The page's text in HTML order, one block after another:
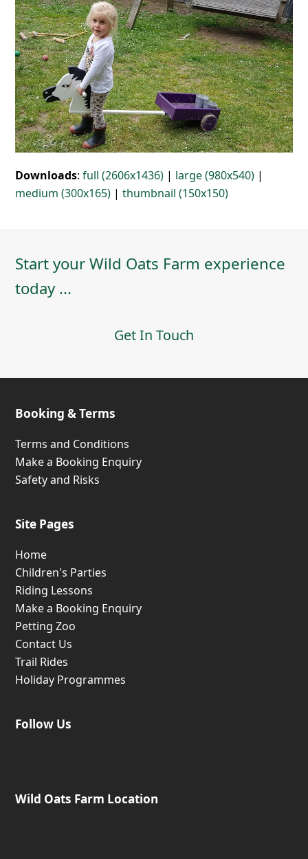
Downloads:full (2606x1436) | large (980x540) |
medium (300x165) |thumbnail (150x150)
Start your Wild Oats Farm experience
today ...
Get In Touch
Booking & Terms
Terms and Conditions
Make a Booking Enquiry
Safety and Risks
Site Pages
Home
Children's Parties
Riding Lessons
Make a Booking Enquiry
Petting Zoo
Contact Us
Trail Rides
Holiday Programmes
Follow Us
Wild Oats Farm Location